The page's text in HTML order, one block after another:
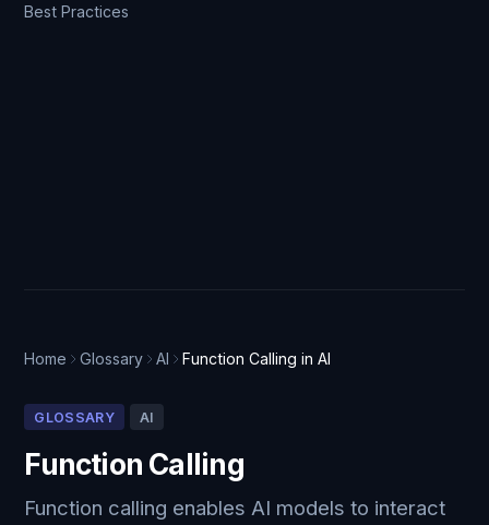
Home Glossary AI Function Calling in AI
GLOSSARY AI
Function Calling
Function calling enables AI models to interact
Best Practices